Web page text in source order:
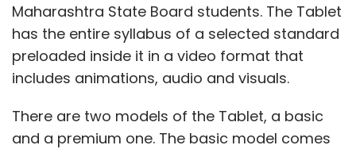
Maharashtra State Board students. The Tablet
has the entire syllabus of a selected standard
preloaded inside it in a video format that
includes animations, audio and visuals.
There are two models of the Tablet, a basic
and a premium one. The basic model comes